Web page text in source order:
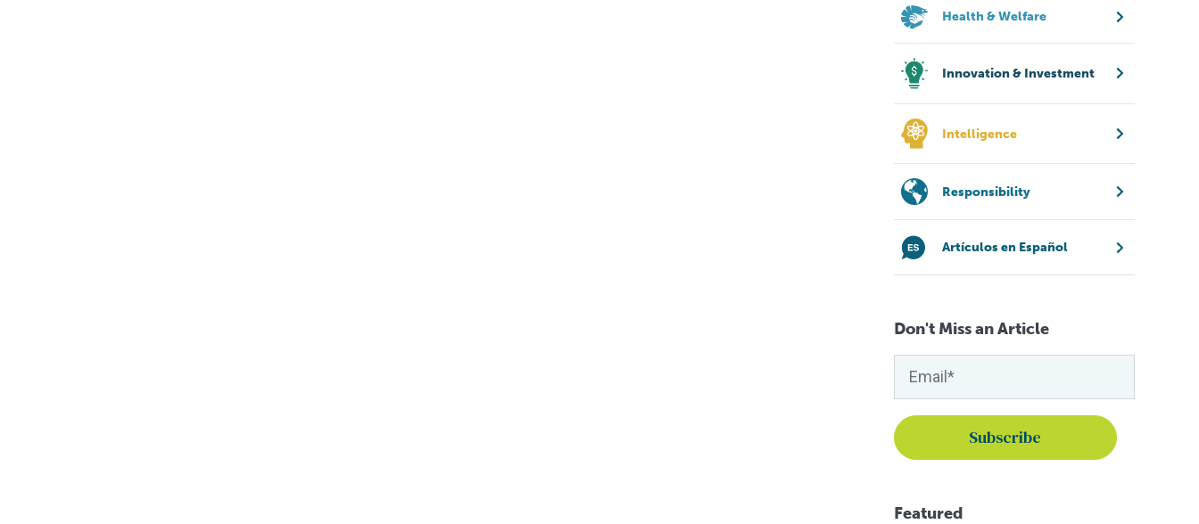
Health & Welfare
Innovation & Investment
Intelligence
Responsibility
Artículos en Español
Don't Miss an Article
Featured